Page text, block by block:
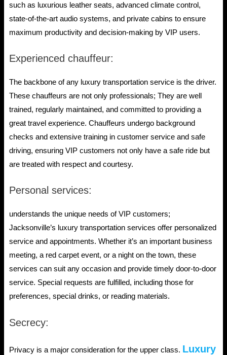
such as luxurious leather seats, advanced climate control,
state-of-the-art audio systems, and private cabins to ensure
maximum productivity and decision-making by VIP users.
Experienced chauffeur:
The backbone of any luxury transportation service is the driver.
These chauffeurs are not only professionals; They are well
trained, regularly maintained, and committed to providing a
great travel experience. Chauffeurs undergo background
checks and extensive training in customer service and safe
driving, ensuring VIP customers not only have a safe ride but
are treated with respect and courtesy.
Personal services:
understands the unique needs of VIP customers;
Jacksonville’s luxury transportation services offer personalized
service and appointments. Whether it’s an important business
meeting, a red carpet event, or a night on the town, these
services can suit any occasion and provide timely door-to-door
service. Special requests are fulfilled, including those for
preferences, special drinks, or reading materials.
Secrecy:
Privacy is a major consideration for the upper class. Luxury